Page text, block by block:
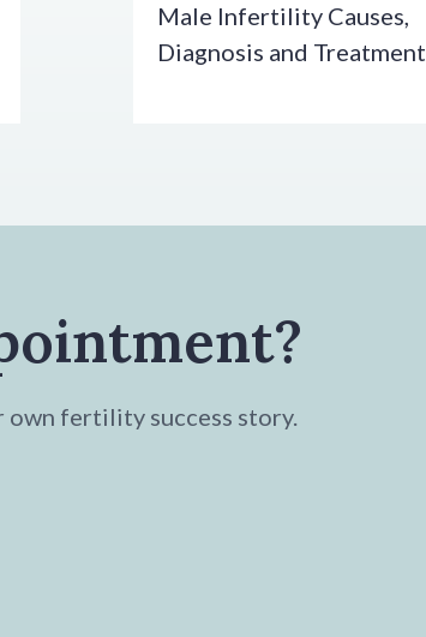
Male Infertility Causes,
Diagnosis and Treatment
fertility success story.